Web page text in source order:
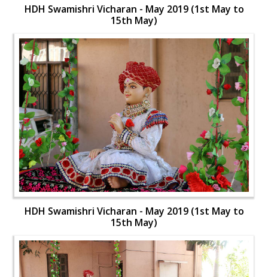
HDH Swamishri Vicharan - May 2019 (1st May to
15th May)
HDH Swamishri Vicharan - May 2019 (1st May to
15th May)